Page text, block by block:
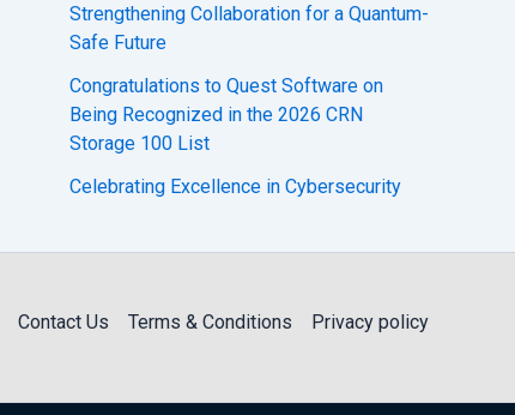
Strengthening Collaboration for a Quantum-
Safe Future
Congratulations to Quest Software on
Being Recognized in the 2026 CRN
Storage 100 List
Celebrating Excellence in Cybersecurity
Contact Us Terms & Conditions Privacy policy